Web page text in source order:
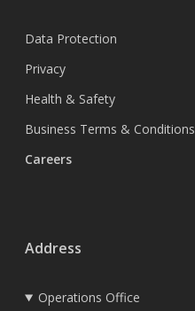
Data Protection
Privacy
Health & Safety
Business Terms & Conditions
Careers
Address
Operations Office